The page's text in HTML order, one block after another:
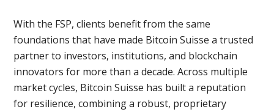
With the FSP, clients benefit from the same
foundations that have made Bitcoin Suisse a trusted
partner to investors, institutions, and blockchain
innovators for more than a decade. Across multiple
market cycles, Bitcoin Suisse has built a reputation
for resilience, combining a robust, proprietary